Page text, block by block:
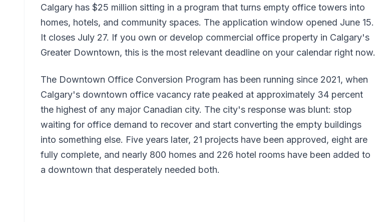
Calgary has $25 million sitting in a program that turns empty office towers into
homes, hotels, and community spaces. The application window opened June 15.
It closes July 27. If you own or develop commercial office property in Calgary's
Greater Downtown, this is the most relevant deadline on your calendar right now.
The Downtown Office Conversion Program has been running since 2021, when
Calgary's downtown office vacancy rate peaked at approximately 34 percent
the highest of any major Canadian city. The city's response was blunt: stop
waiting for office demand to recover and start converting the empty buildings
into something else. Five years later, 21 projects have been approved, eight are
fully complete, and nearly 800 homes and 226 hotel rooms have been added to
a downtown that desperately needed both.